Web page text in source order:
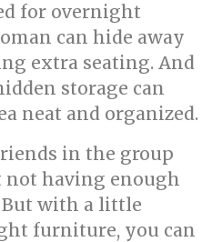
for overnight
can hide away
extra seating. And
storage can
neat and organized.
in the group
not having enough
But with a little
furniture, you can